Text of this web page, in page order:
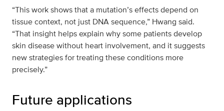
“This work shows that a mutation’s effects depend on
tissue context, not just DNA sequence,” Hwang said.
“That insight helps explain why some patients develop
skin disease without heart involvement, and it suggests
new strategies for treating these conditions more
precisely.”
Future applications